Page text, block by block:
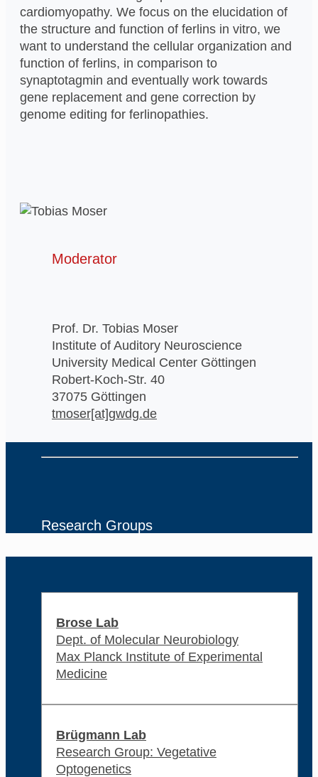
cardiomyopathy. We focus on the elucidation of
the structure and function of ferlins in vitro, we
want to understand the cellular organization and
function of ferlins, in comparison to
synaptotagmin and eventually work towards
gene replacement and gene correction by
genome editing for ferlinopathies.
Moderator
Prof. Dr. Tobias Moser
Institute of Auditory Neuroscience
University Medical Center Göttingen
Robert-Koch-Str. 40
37075 Göttingen
tmoser[at]gwdg.de
Research Groups
Brose Lab
Dept. of Molecular Neurobiology
Max Planck Institute of Experimental
Medicine
Brügmann Lab
Research Group: Vegetative
Optogenetics